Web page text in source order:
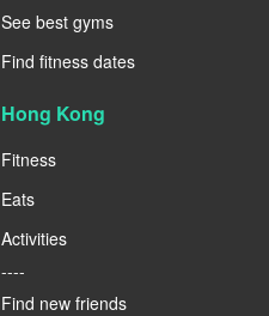
See best gyms
Find fitness dates
Hong Kong
Fitness
Eats
Activities
----
Find new friends